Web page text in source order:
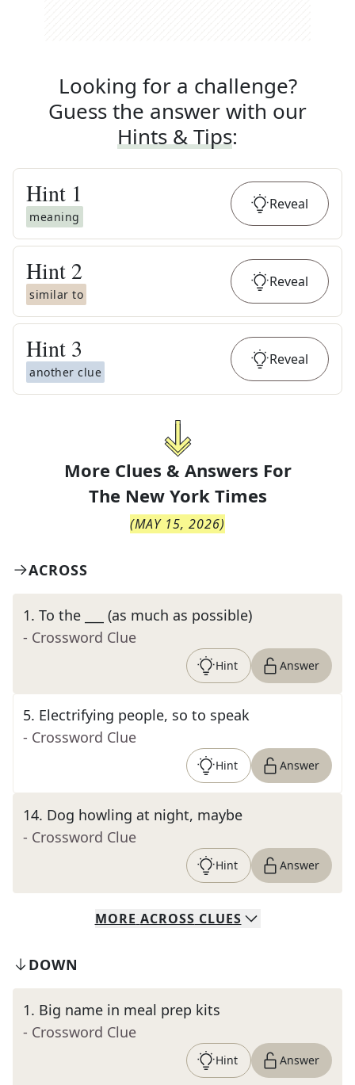
Looking for a challenge?
Guess the answer with our
Hints & Tips:
Hint 1
meaning
Reveal
Hint 2
similar to
Reveal
Hint 3
another clue
Reveal
More Clues & Answers For
The New York Times
(MAY 15, 2026)
ACROSS
1. To the ___ (as much as possible)
- Crossword Clue
Hint Answer
5. Electrifying people, so to speak
- Crossword Clue
Hint Answer
14. Dog howling at night, maybe
- Crossword Clue
Hint Answer
MORE ACROSS CLUES
DOWN
1. Big name in meal prep kits
- Crossword Clue
Hint Answer